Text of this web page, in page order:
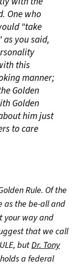
One who
"take
you said,
this
manner;
Golden
Golden
him just
to care
Rule. Of the
as the be-all and
your way and
that we call
butDr. Tony
a federal